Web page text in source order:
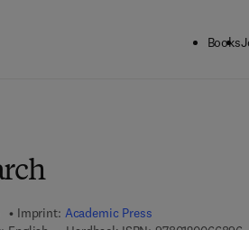
Books
Imprint: Academic Press